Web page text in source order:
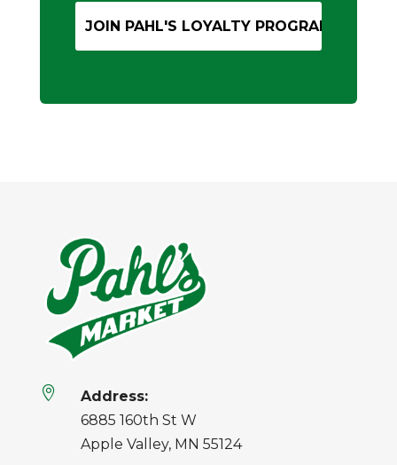

Address:
6885 160th St W
Apple Valley, MN 55124